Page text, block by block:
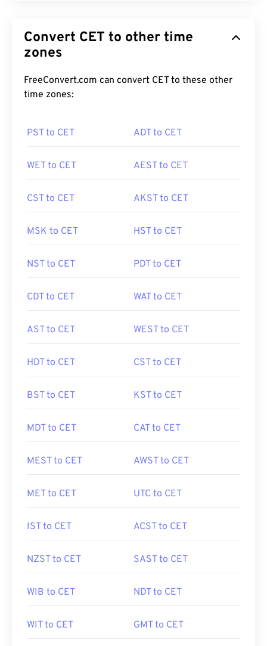
Convert CET to other time
zones
FreeConvert.com can convert CET to these other
time zones:
PST to CET ADT to CET
WET to CET AEST to CET
CST to CET AKST to CET
MSK to CET HST to CET
NST to CET PDT to CET
CDT to CET WAT to CET
AST to CET WEST to CET
HDT to CET CST to CET
BST to CET KST to CET
MDT to CET CAT to CET
MEST to CET AWST to CET
MET to CET UTC to CET
IST to CET ACST to CET
NZST to CET SAST to CET
WIB to CET NDT to CET
WIT to CET GMT to CET